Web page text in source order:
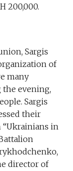
200,000.
Sargis
of
many
the evening,
Sargis
their
in
director of